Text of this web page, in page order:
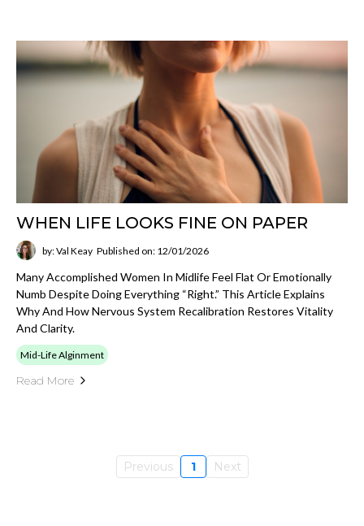
WHEN LIFE LOOKS FINE ON PAPER
by: Val Keay Published on: 12/01/2026
Many Accomplished Women In Midlife Feel Flat Or Emotionally
Numb Despite Doing Everything “right.” This Article Explains
Why And How Nervous System Recalibration Restores Vitality
And Clarity.
Mid-Life Alginment
Read More
Previous 1 Next